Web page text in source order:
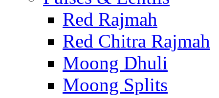
Red Rajmah
Red Chitra Rajmah
Moong Dhuli
Moong Splits